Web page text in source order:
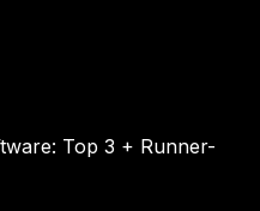
Top 3 + Runner-